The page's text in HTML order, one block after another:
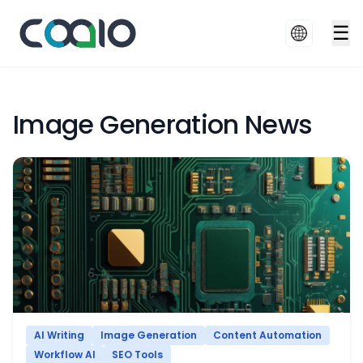
☰
Image Generation News
AI Writing Image Generation
Content Automation
Workflow AI
SEO Tools